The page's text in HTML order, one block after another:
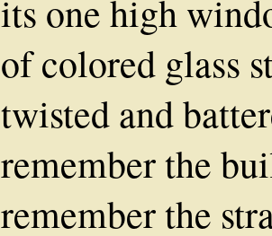
its one high
of colored glass
twisted and
remember the
remember the